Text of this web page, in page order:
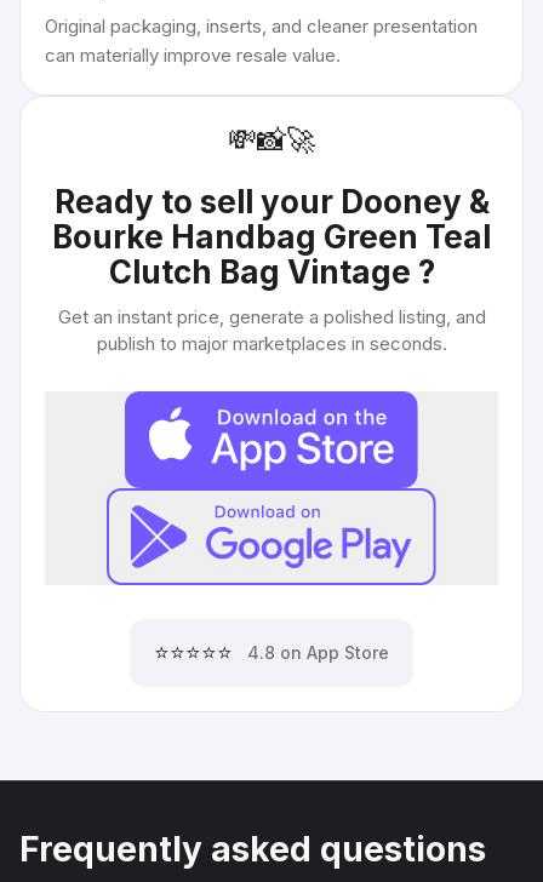
Original packaging, inserts, and cleaner presentation
can materially improve resale value.
💸📸🚀
Ready to sell your Dooney &
Bourke Handbag Green Teal
Clutch Bag Vintage ?
Get an instant price, generate a polished listing, and
publish to major marketplaces in seconds.
⭐⭐⭐⭐⭐ 4.8 on App Store
Frequently asked questions